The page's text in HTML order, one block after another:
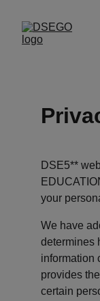
DSE5**
your
We have
determines
information
provides
certain